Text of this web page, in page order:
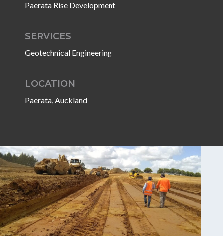
Paerata Rise Development
SERVICES
Geotechnical Engineering
LOCATION
Paerata, Auckland